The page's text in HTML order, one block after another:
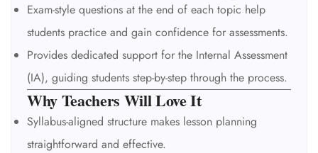
Exam-style questions at the end of each topic help
students practice and gain confidence for assessments.
Provides dedicated support for the Internal Assessment
(IA), guiding students step-by-step through the process.
Why Teachers Will Love It
Syllabus-aligned structure makes lesson planning
straightforward and effective.